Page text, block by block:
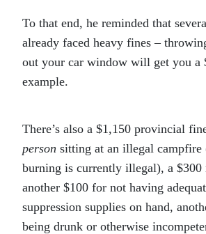
To that end, he reminded that
already faced heavy fines –
out your car window will get you a
example.
There’s also a $1,150 provincial
person sitting at an illegal campfire
burning is currently illegal), a $300
another $100 for not having
suppression supplies on hand,
being drunk or otherwise